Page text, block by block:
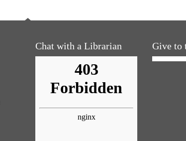
Chat with a Librarian Give to